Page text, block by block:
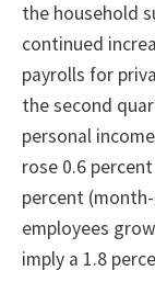
the household
continued
payrolls for
the second
personal
rose 0.6
percent
employees
imply a 1.8